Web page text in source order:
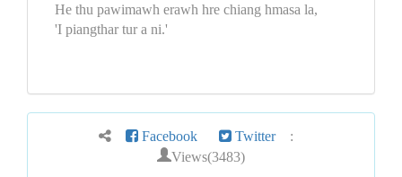
He thu pawimawh erawh hre chiang hmasa la,
'I piangthar tur a ni.'
Facebook Twitter :
Views(3483)